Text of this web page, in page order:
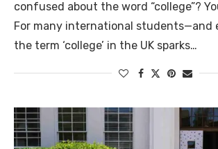
confused about the word “college”?
For many international students—and
the term ‘college’ in the UK sparks…